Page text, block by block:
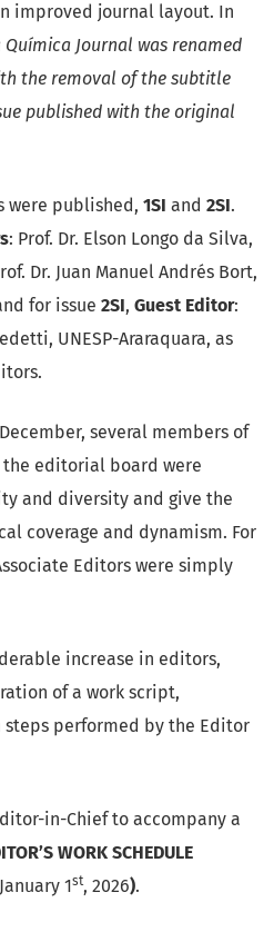
improved journal layout. In
Journal was renamed
the removal of the subtitle
published with the original
were published, 1SI and 2SI.
: Prof. Dr. Elson Longo da Silva,
Dr. Juan Manuel Andrés Bort,
for issue 2SI, Guest Editor:
UNESP-Araraquara, as
several members of
editorial board were
and diversity and give the
coverage and dynamism. For
Editors were simply
increase in editors,
of a work script,
performed by the Editor
in-Chief to accompany a
WORK SCHEDULE
1st, 2026).